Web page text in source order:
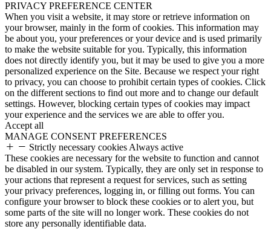
PRIVACY PREFERENCE CENTER
When you visit a website, it may store or retrieve information on
your browser, mainly in the form of cookies. This information may
be about you, your preferences or your device and is used primarily
to make the website suitable for you. Typically, this information
does not directly identify you, but it may be used to give you a more
personalized experience on the Site. Because we respect your right
to privacy, you can choose to prohibit certain types of cookies. Click
on the different sections to find out more and to change our default
settings. However, blocking certain types of cookies may impact
your experience and the services we are able to offer you.
Accept all
MANAGE CONSENT PREFERENCES
Strictly necessary cookies Always active
These cookies are necessary for the website to function and cannot
be disabled in our system. Typically, they are only set in response to
your actions that represent a request for services, such as setting
your privacy preferences, logging in, or filling out forms. You can
configure your browser to block these cookies or to alert you, but
some parts of the site will no longer work. These cookies do not
store any personally identifiable data.